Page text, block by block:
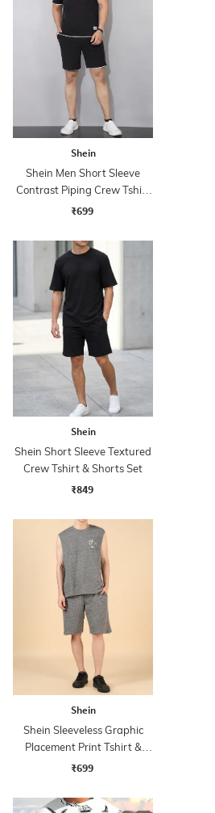
Shein
Shein Men Short Sleeve
Contrast Piping Crew Tshirt
& Shorts
₹699
Shein
Shein Short Sleeve Textured
Crew Tshirt & Shorts Set
₹849
Shein
Shein Sleeveless Graphic
Placement Print Tshirt &
Shorts Set
₹699